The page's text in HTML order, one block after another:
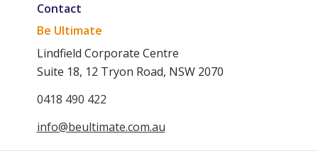
Contact
Be Ultimate
Lindfield Corporate Centre
Suite 18, 12 Tryon Road, NSW 2070
0418 490 422
info@beultimate.com.au